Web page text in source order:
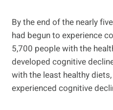
By the end of the nearly
had begun to experience
5,700 people with the
developed cognitive
with the least healthy
experienced cognitive